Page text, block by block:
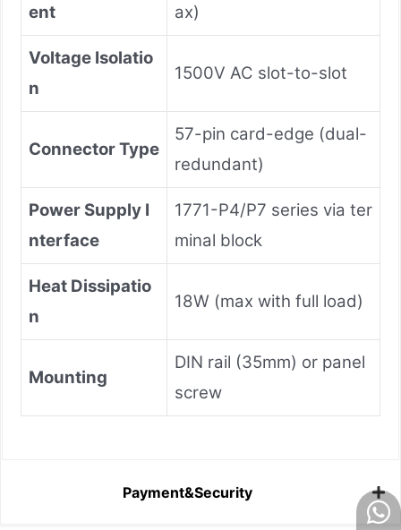
ent
ax)
Voltage Isolatio
n
1500V AC slot-to-slot
Connector Type
57-pin card-edge (dual-
redundant)
Power Supply I
nterface
1771-P4/P7 series via ter
minal block
Heat Dissipatio
n
18W (max with full load)
Mounting
DIN rail (35mm) or panel
screw
Payment&Security